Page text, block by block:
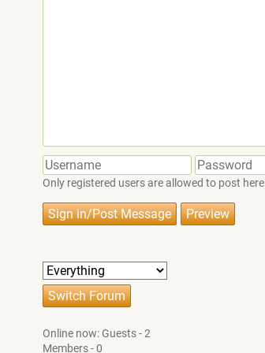
Only registered users are allowed to post
Online now: Guests - 2
Members - 0